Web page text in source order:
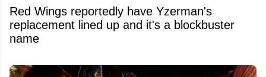
Red Wings reportedly have Yzerman's
replacement lined up and it's a blockbuster
name